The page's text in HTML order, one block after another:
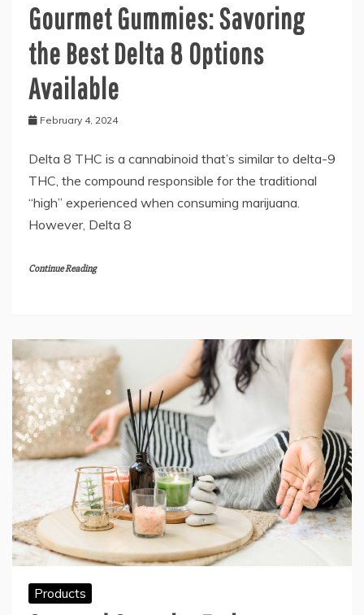
Gourmet Gummies: Savoring
the Best Delta 8 Options
Available
February 4, 2024
Delta 8 THC is a cannabinoid that’s similar to delta-9
THC, the compound responsible for the traditional
“high” experienced when consuming marijuana.
However, Delta 8
Continue Reading
Products